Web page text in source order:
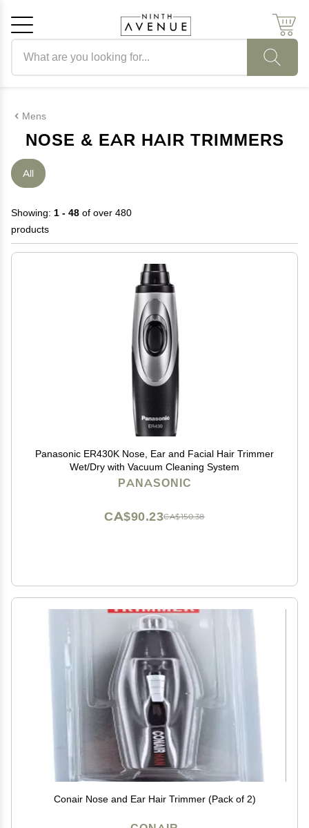
Mens
NOSE & EAR HAIR TRIMMERS
All
Showing: 1 - 48 of over 480
products
Panasonic ER430K Nose, Ear and Facial Hair Trimmer
Wet/Dry with Vacuum Cleaning System
PANASONIC
CA$150.38
CA$90.23
Conair Nose and Ear Hair Trimmer (Pack of 2)